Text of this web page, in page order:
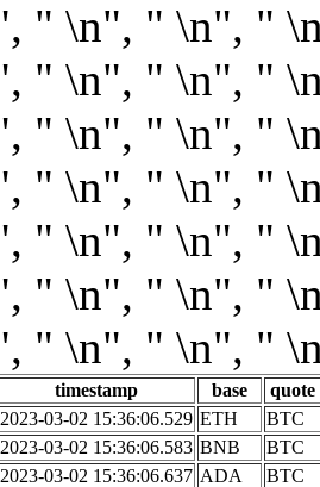
timestamp base
quote
2023-03-02 15:36:06.529 ETH
BTC
2023-03-02 15:36:06.583 BNB
BTC
2023-03-02 15:36:06.637 ADA
BTC